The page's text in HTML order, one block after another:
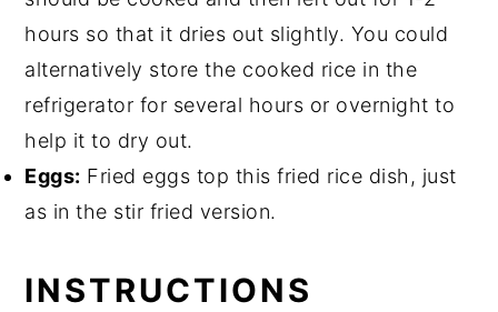
hours so that it dries out slightly. You could
alternatively store the cooked rice in the
refrigerator for several hours or overnight to
help it to dry out.
Eggs: Fried eggs top this fried rice dish, just
as in the stir fried version.
INSTRUCTIONS